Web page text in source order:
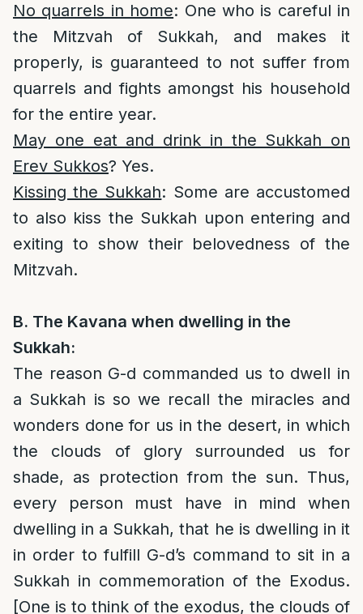
No quarrels in home: One who is careful in
the Mitzvah of Sukkah, and makes it
properly, is guaranteed to not suffer from
quarrels and fights amongst his household
for the entire year.
May one eat and drink in the Sukkah on
Erev Sukkos? Yes.
Kissing the Sukkah: Some are accustomed
to also kiss the Sukkah upon entering and
exiting to show their belovedness of the
Mitzvah.
B. The Kavana when dwelling in the
Sukkah:
The reason G-d commanded us to dwell in
a Sukkah is so we recall the miracles and
wonders done for us in the desert, in which
the clouds of glory surrounded us for
shade, as protection from the sun. Thus,
every person must have in mind when
dwelling in a Sukkah, that he is dwelling in it
in order to fulfill G-d’s command to sit in a
Sukkah in commemoration of the Exodus.
[One is to think of the exodus, the clouds of